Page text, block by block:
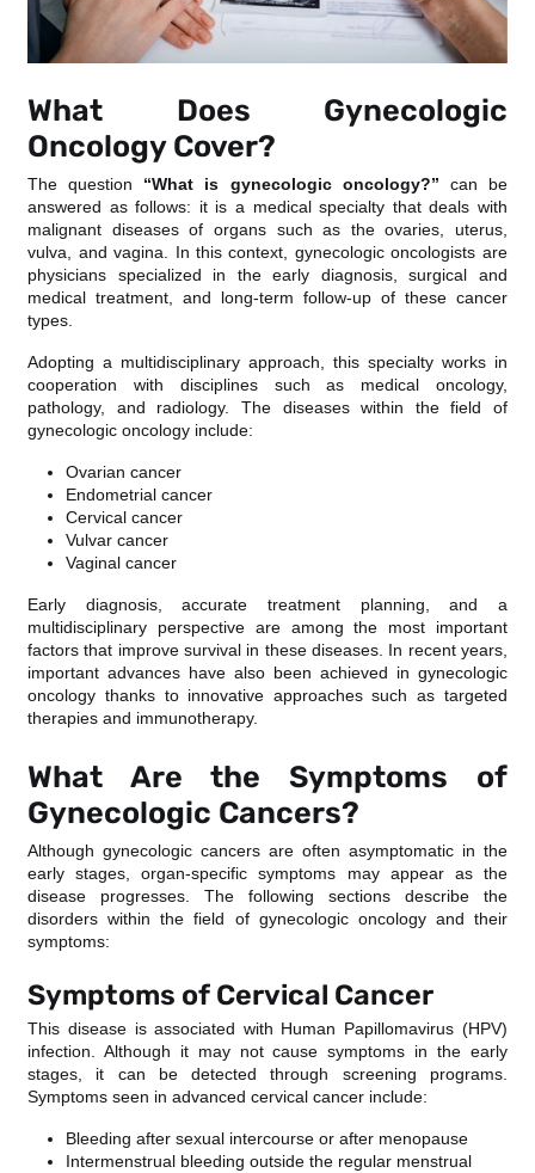
What Does Gynecologic
Oncology Cover?
The question “What is gynecologic oncology?” can be
answered as follows: it is a medical specialty that deals with
malignant diseases of organs such as the ovaries, uterus,
vulva, and vagina. In this context, gynecologic oncologists are
physicians specialized in the early diagnosis, surgical and
medical treatment, and long-term follow-up of these cancer
types.
Adopting a multidisciplinary approach, this specialty works in
cooperation with disciplines such as medical oncology,
pathology, and radiology. The diseases within the field of
gynecologic oncology include:
Ovarian cancer
Endometrial cancer
Cervical cancer
Vulvar cancer
Vaginal cancer
Early diagnosis, accurate treatment planning, and a
multidisciplinary perspective are among the most important
factors that improve survival in these diseases. In recent years,
important advances have also been achieved in gynecologic
oncology thanks to innovative approaches such as targeted
therapies and immunotherapy.
What Are the Symptoms of
Gynecologic Cancers?
Although gynecologic cancers are often asymptomatic in the
early stages, organ-specific symptoms may appear as the
disease progresses. The following sections describe the
disorders within the field of gynecologic oncology and their
symptoms:
Symptoms of Cervical Cancer
This disease is associated with Human Papillomavirus (HPV)
infection. Although it may not cause symptoms in the early
stages, it can be detected through screening programs.
Symptoms seen in advanced cervical cancer include:
Bleeding after sexual intercourse or after menopause
Intermenstrual bleeding outside the regular menstrual